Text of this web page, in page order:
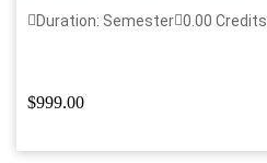
Duration: Semester 0.00 Credits
$999.00